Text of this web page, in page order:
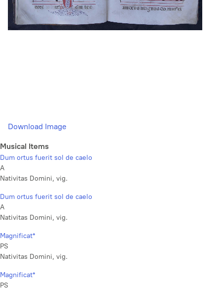
Download Image
Musical Items
Dum ortus fuerit sol de caelo
A
Nativitas Domini, vig.
Dum ortus fuerit sol de caelo
A
Nativitas Domini, vig.
Magnificat*
PS
Nativitas Domini, vig.
Magnificat*
PS